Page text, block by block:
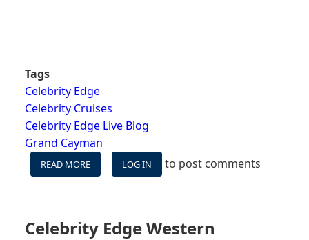
Tags
Celebrity Edge
Celebrity Cruises
Celebrity Edge Live Blog
Grand Cayman
READ MORE
CELEBRITY
CARIBBEAN
-
LOG IN to post comments
Celebrity Edge Western